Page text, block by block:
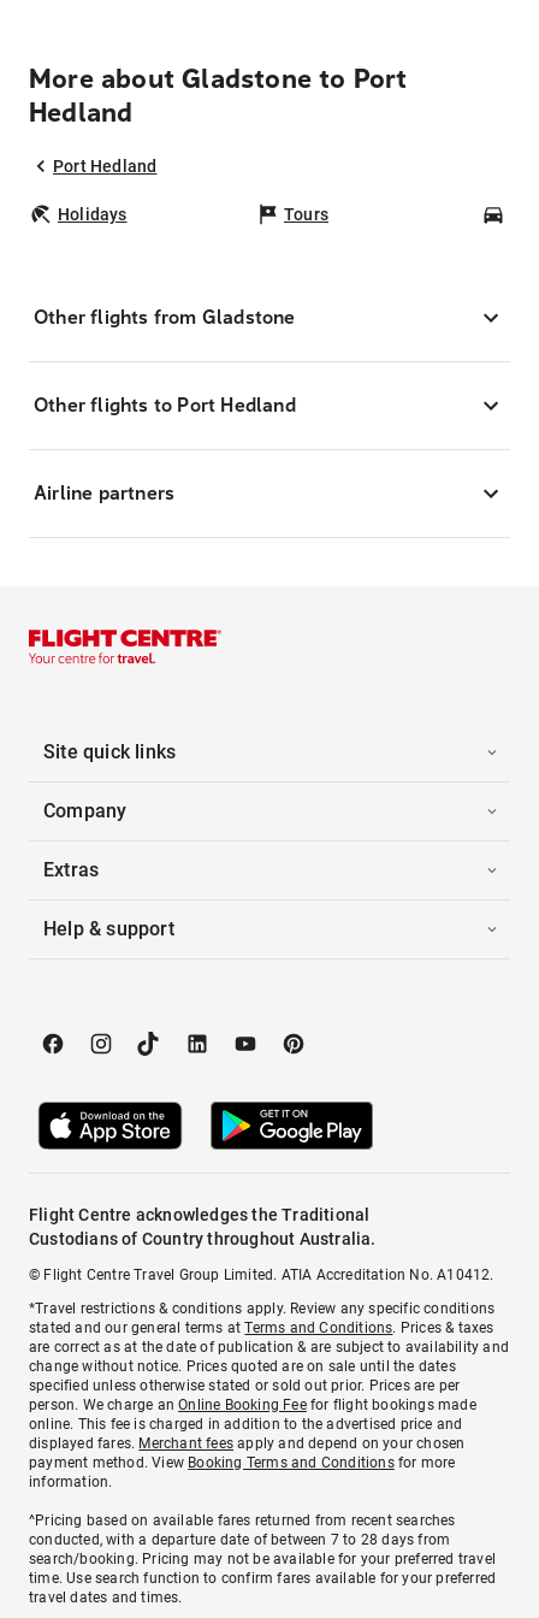
More about Gladstone to Port
Hedland
Port Hedland
Holidays Tours
Other flights from Gladstone
Other flights to Port Hedland
Airline partners
Site quick links
Company
Extras
Help & support
Flight Centre acknowledges the Traditional
Custodians of Country throughout Australia.
© Flight Centre Travel Group Limited. ATIA Accreditation No. A10412.
*Travel restrictions & conditions apply. Review any specific conditions
stated and our general terms atTerms and Conditions. Prices & taxes
are correct as at the date of publication & are subject to availability and
change without notice. Prices quoted are on sale until the dates
specified unless otherwise stated or sold out prior. Prices are per
person. We charge anOnline Booking Feefor flight bookings made
online. This fee is charged in addition to the advertised price and
displayed fares. Merchant fees apply and depend on your chosen
payment method. View Booking Terms and Conditionsfor more
information.
^Pricing based on available fares returned from recent searches
conducted, with a departure date of between 7 to 28 days from
search/booking. Pricing may not be available for your preferred travel
time. Use search function to confirm fares available for your preferred
travel dates and times.